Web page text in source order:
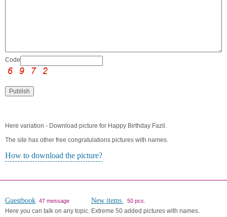
Code:
Here variation - Download picture for Happy Birthday Fazil.
The site has other free congratulations pictures with names.
How to download the picture?
Guestbook 47 message
Here you can talk on any topic.
New items 50 pcs.
Extreme 50 added pictures with names.